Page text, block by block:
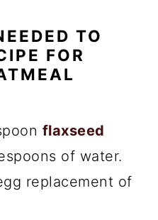
TO
FOR
flaxseed
of water.
replacement of